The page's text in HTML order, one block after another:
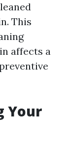
This
affects a
Your